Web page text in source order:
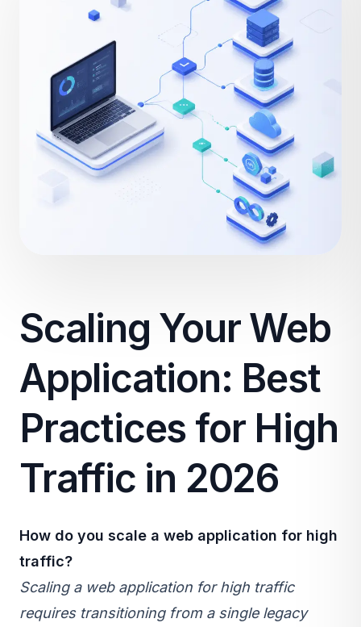
Scaling Your Web
Application: Best
Practices for High
Traffic in 2026
How do you scale a web application for high
traffic?
Scaling a web application for high traffic
requires transitioning from a single legacy